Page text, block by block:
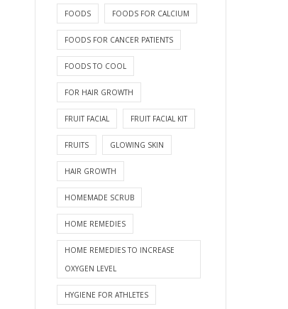
FOODS FOODS FOR CALCIUM
FOODS FOR CANCER PATIENTS
FOODS TO COOL
FOR HAIR GROWTH
FRUIT FACIAL FRUIT FACIAL KIT
FRUITS GLOWING SKIN
HAIR GROWTH
HOMEMADE SCRUB
HOME REMEDIES
HOME REMEDIES TO INCREASE
OXYGEN LEVEL
HYGIENE FOR ATHLETES